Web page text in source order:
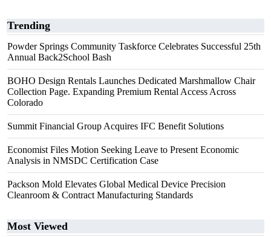
Trending
Powder Springs Community Taskforce Celebrates Successful 25th
Annual Back2School Bash
BOHO Design Rentals Launches Dedicated Marshmallow Chair
Collection Page. Expanding Premium Rental Access Across
Colorado
Summit Financial Group Acquires IFC Benefit Solutions
Economist Files Motion Seeking Leave to Present Economic
Analysis in NMSDC Certification Case
Packson Mold Elevates Global Medical Device Precision
Cleanroom & Contract Manufacturing Standards
Most Viewed